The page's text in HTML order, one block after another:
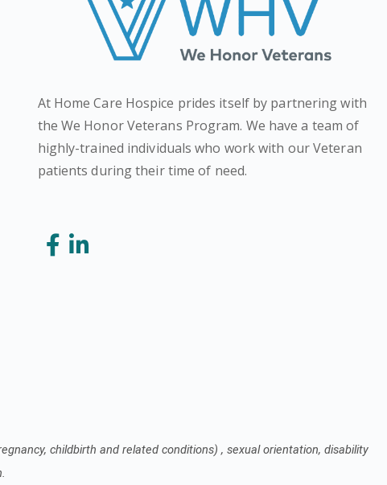
At Home Care Hospice prides itself by partnering with
the We Honor Veterans Program. We have a team of
highly-trained individuals who work with our Veteran
patients during their time of need.
childbirth and related conditions) , sexual orientation, disability